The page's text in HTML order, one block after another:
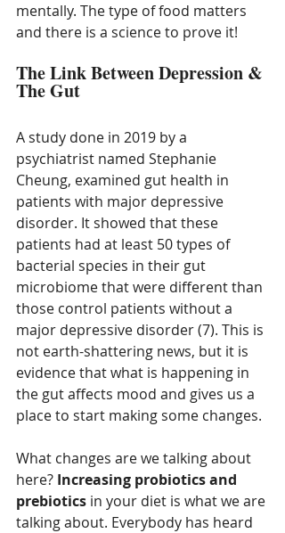
mentally. The type of food matters
and there is a science to prove it!
The Link Between Depression &
The Gut
A study done in 2019 by a
psychiatrist named Stephanie
Cheung, examined gut health in
patients with major depressive
disorder. It showed that these
patients had at least 50 types of
bacterial species in their gut
microbiome that were different than
those control patients without a
major depressive disorder (7). This is
not earth-shattering news, but it is
evidence that what is happening in
the gut affects mood and gives us a
place to start making some changes.
What changes are we talking about
here? Increasing probiotics and
prebiotics in your diet is what we are
talking about. Everybody has heard